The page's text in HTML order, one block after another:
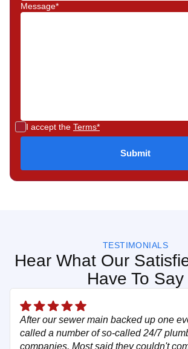
Message*
I accept the Terms*
TESTIMONIALS
Hear What Our
Have To Say
After our sewer main backed up one
called a number of so-called 24/7
companies. Most said they couldn't